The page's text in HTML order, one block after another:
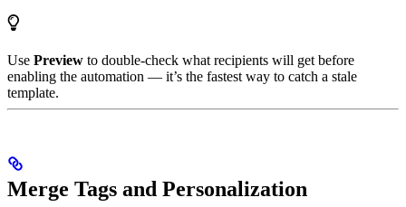
Use Preview to double-check what recipients will get before
enabling the automation — it’s the fastest way to catch a stale
template.
Merge Tags and Personalization